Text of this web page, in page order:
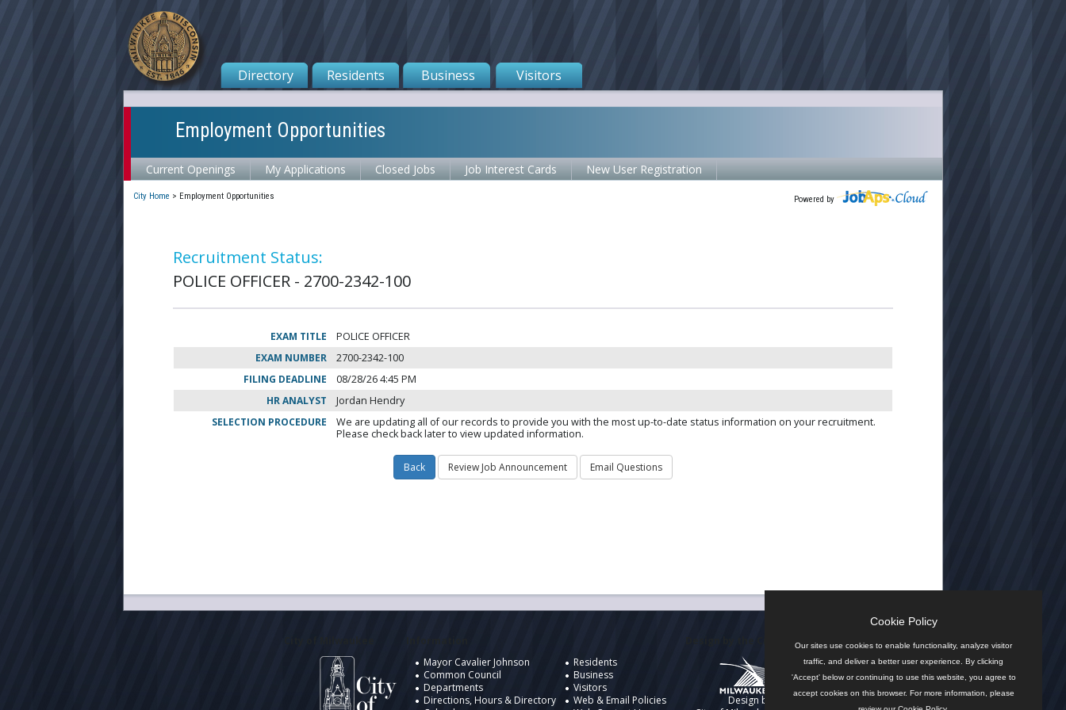
Directory Residents Business Visitors
Employment Opportunities
Current Openings My Applications Closed Jobs Job Interest Cards New User Registration
Powered by
City Home > Employment Opportunities
Recruitment Status:
POLICE OFFICER - 2700-2342-100
EXAM TITLE
POLICE OFFICER
EXAM NUMBER
2700-2342-100
FILING DEADLINE
08/28/26 4:45 PM
HR ANALYST
Jordan Hendry
SELECTION PROCEDURE
We are updating all of our records to provide you with the most up-to-date status information on your recruitment.
Please check back later to view updated information.
Mayor Cavalier Johnson
Common Council
Departments
Directions, Hours & Directory
Residents
Business
Visitors
Web & Email Policies
Design by
Cookie Policy
Our sites use cookies to enable functionality, analyze visitor
traffic, and deliver a better user experience. By clicking
'Accept' below or continuing to use this website, you agree to
accept cookies on this browser. For more information, please